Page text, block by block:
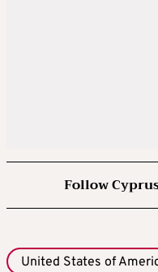
Follow
United States of